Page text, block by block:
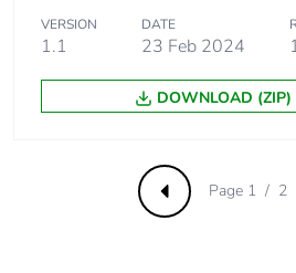
the end-of-life
phase [c1 to c4]
Total lifecycle
End of life manual
N/A
VERSION
1.1
DATE
23 Feb 2024
DOWNLOAD (ZIP)
PreviousPage 1 / 2